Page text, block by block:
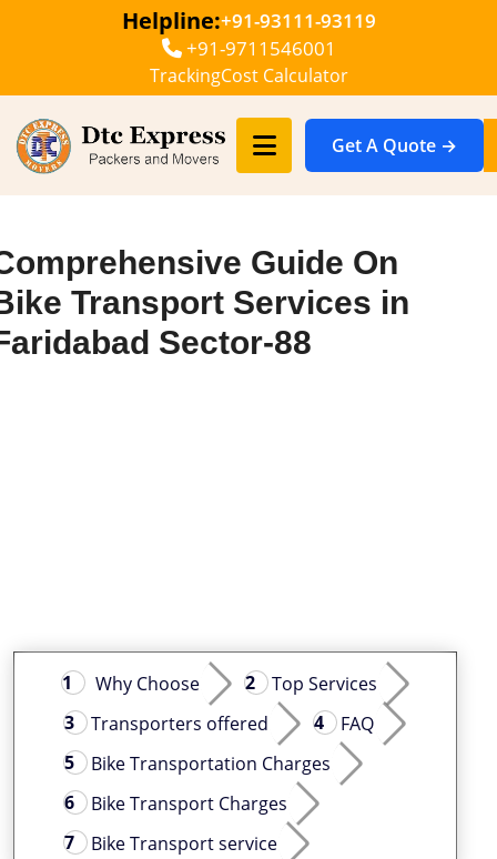
Helpline:+91-93111-93119
+91-9711546001
TrackingCost Calculator
Get A Quote →
Guide On
Transport Services in
Sector-88
Why Choose
Top Services
Transporters offered
FAQ
Bike Transportation Charges
Bike Transport Charges
Bike Transport service